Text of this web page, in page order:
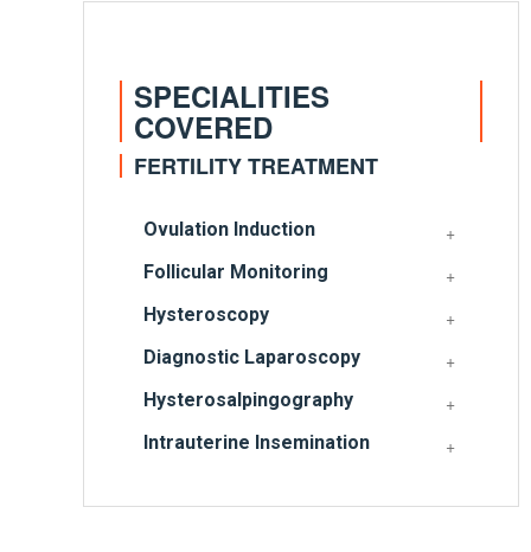
SPECIALITIES
COVERED
FERTILITY TREATMENT
Ovulation Induction
Follicular Monitoring
Hysteroscopy
Diagnostic Laparoscopy
Hysterosalpingography
Intrauterine Insemination